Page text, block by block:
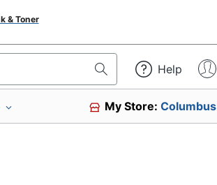
& Toner
Help
My Store:Columbus